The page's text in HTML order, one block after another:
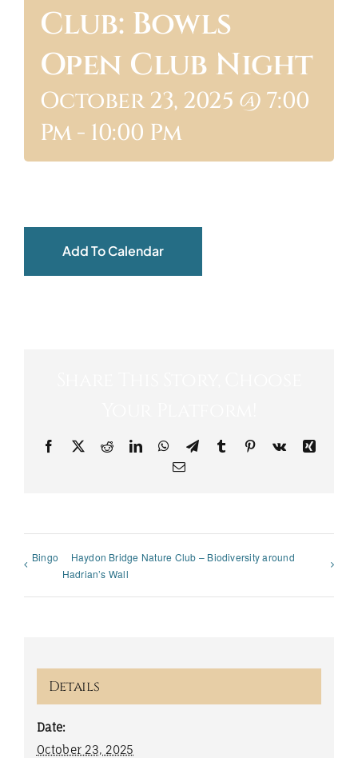
ABOUTClub: Bowls
Open Club Night
October 23, 2025 @ 7:00
Pm- 10:00 Pm
Add To Calendar
Facebook
X RedditLinkedInWhatsApp
TelegramTumblr Pinterest
Vk
Xing
Email
Bingo
Haydon Bridge Nature Club – Biodiversity around
Hadrian’s Wall
Details
Date:
October 23, 2025